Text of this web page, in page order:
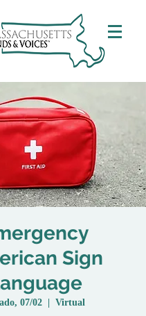
Sign
07/02 Virtual